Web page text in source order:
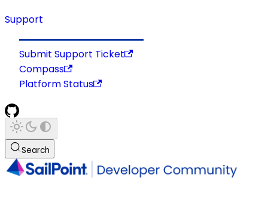
Support
Submit Support Ticket
Compass
Platform Status
Search